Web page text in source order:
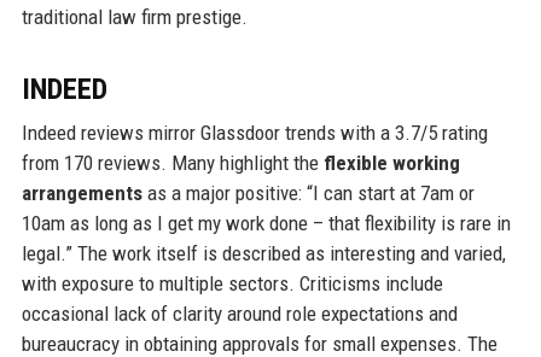
traditional law firm prestige.
INDEED
Indeed reviews mirror Glassdoor trends with a 3.7/5 rating
from 170 reviews. Many highlight the flexible working
arrangementsas a major positive: “I can start at 7am or
10am as long as I get my work done – that flexibility is rare in
legal.” The work itself is described as interesting and varied,
with exposure to multiple sectors. Criticisms include
occasional lack of clarity around role expectations and
bureaucracy in obtaining approvals for small expenses. The